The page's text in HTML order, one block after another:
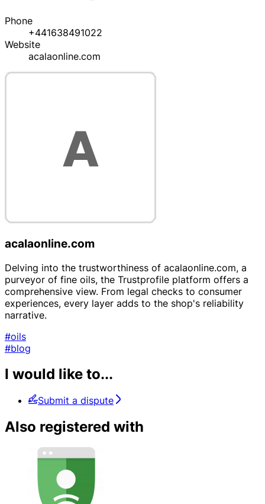
Phone
+441638491022
Website
acalaonline.com
acalaonline.com
Delving into the trustworthiness of acalaonline.com, a
purveyor of fine oils, the Trustprofile platform offers a
comprehensive view. From legal checks to consumer
experiences, every layer adds to the shop's reliability
narrative.
#oils
#blog
I would like to...
Submit a dispute
Also registered with